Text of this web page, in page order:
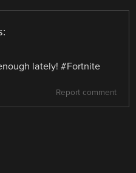
lately! #Fortnite
Report comment